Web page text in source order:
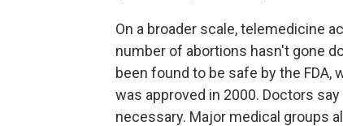
On a broader scale, telemedicine
number of abortions hasn't gone
been found to be safe by the
was approved in 2000. Doctors
necessary. Major medical groups